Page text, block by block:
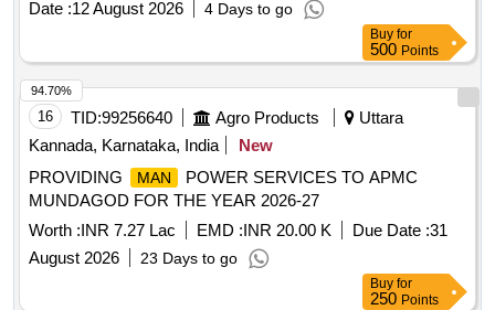
Date :12 August 2026 4 Days to go
Buy for
500 Points
16 TID:99256640 Agro Products
Uttara
Kannada, Karnataka, India
New
PROVIDING
MAN
POWER SERVICES TO APMC
MUNDAGOD FOR THE YEAR 2026-27
Worth :INR 7.27 Lac EMD :INR 20.00 K Due Date :31
August 2026
23 Days to go
94.70%
Buy for
250 Points